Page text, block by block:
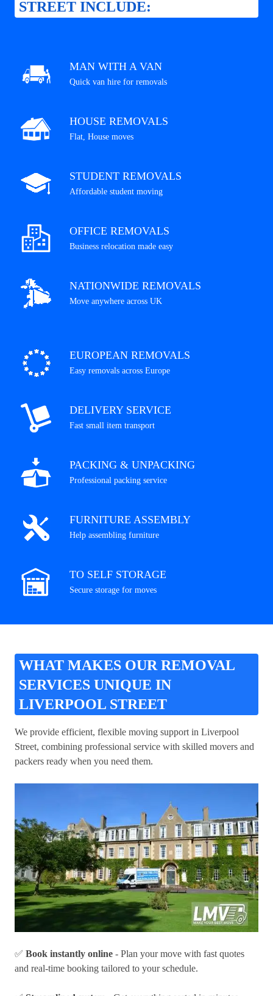
STREET INCLUDE:
MAN WITH A VAN
Quick van hire for removals
HOUSE REMOVALS
Flat, House moves
STUDENT REMOVALS
Affordable student moving
OFFICE REMOVALS
Business relocation made easy
NATIONWIDE REMOVALS
Move anywhere across UK
EUROPEAN REMOVALS
Easy removals across Europe
DELIVERY SERVICE
Fast small item transport
PACKING & UNPACKING
Professional packing service
FURNITURE ASSEMBLY
Help assembling furniture
TO SELF STORAGE
Secure storage for moves
WHAT MAKES OUR REMOVAL
SERVICES UNIQUE IN
LIVERPOOL STREET
We provide efficient, flexible moving support in Liverpool
Street, combining professional service with skilled movers and
packers ready when you need them.
✅ Book instantly online - Plan your move with fast quotes
and real-time booking tailored to your schedule.